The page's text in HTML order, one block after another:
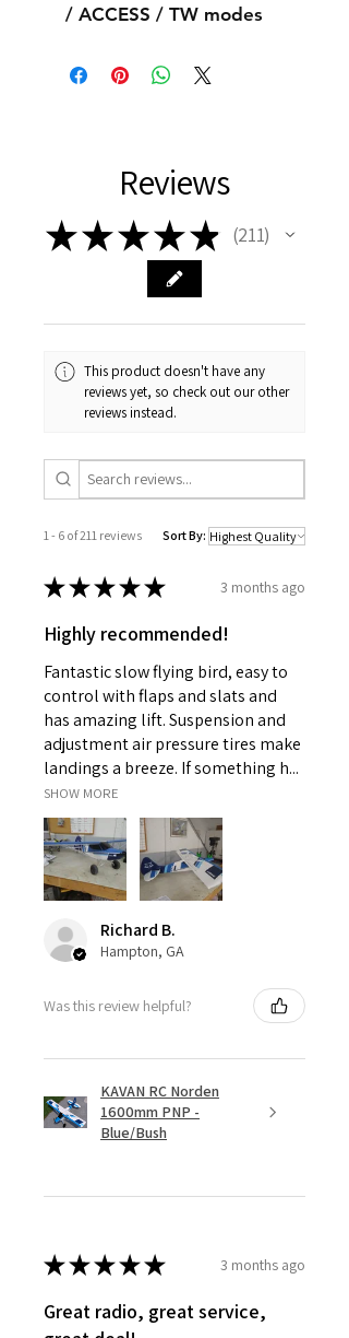
/ ACCESS / TW modes
Reviews
★★★★★ 211
211
This product doesn't have any
reviews yet, so check out our other
reviews instead.
1 - 6 of 211 reviews Sort By:
★★★★★ 3 months ago
Highly recommended!
Fantastic slow flying bird, easy to
control with flaps and slats and
has amazing lift. Suspension and
adjustment air pressure tires make
landings a breeze. If something h...
SHOW MORE
Richard B.
Hampton, GA
Was this review helpful?
KAVAN RC Norden
1600mm PNP -
Blue/Bush
★★★★★ 3 months ago
Great radio, great service,